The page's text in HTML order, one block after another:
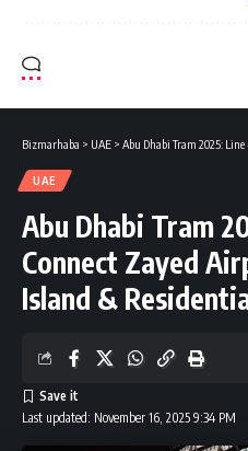
Bizmarhaba > UAE > Abu Dhabi Tram 2025: Line 4 to
UAE
Abu Dhabi Tram
Connect Zayed
Island &
Last updated: November 16, 2025 9:34 PM